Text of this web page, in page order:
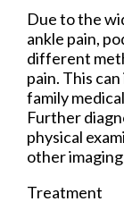
Due to the
ankle pain,
different
pain. This
family
Further
physical
other
Treatment